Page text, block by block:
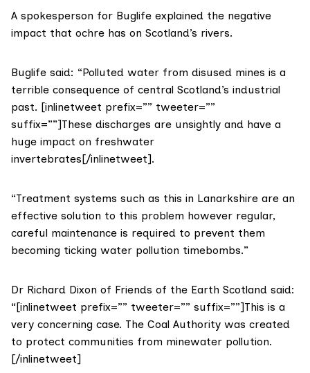
A spokesperson for Buglife explained the negative
impact that ochre has on Scotland’s rivers.
Buglife said: “Polluted water from disused mines is a
terrible consequence of central Scotland’s industrial
past. [inlinetweet prefix=”” tweeter=””
suffix=””]These discharges are unsightly and have a
huge impact on freshwater
invertebrates[/inlinetweet].
“Treatment systems such as this in Lanarkshire are an
effective solution to this problem however regular,
careful maintenance is required to prevent them
becoming ticking water pollution timebombs.”
Dr Richard Dixon of Friends of the Earth Scotland said:
“[inlinetweet prefix=”” tweeter=”” suffix=””]This is a
very concerning case. The Coal Authority was created
to protect communities from minewater pollution.
[/inlinetweet]